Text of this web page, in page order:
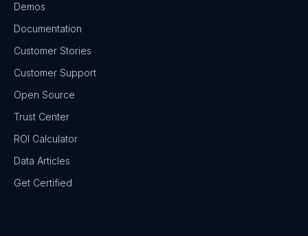
Demos
Documentation
Customer Stories
Customer Support
Open Source
Trust Center
ROI Calculator
Data Articles
Get Certified